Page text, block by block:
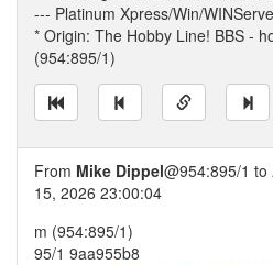
--- Platinum Xpress/Win/
* Origin: The Hobby Line! BBS -
(954:895/1)
From Mike Dippel@954:895/1 to
15, 2026 23:00:04
m (954:895/1)
95/1 9aa955b8